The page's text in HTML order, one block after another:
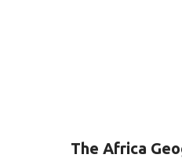
The Africa